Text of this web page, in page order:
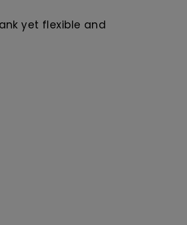
yet flexible and